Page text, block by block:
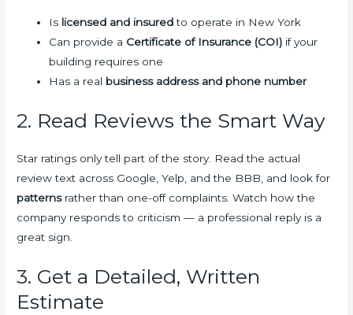
Is licensed and insuredto operate in New York
Can provide a Certificate of Insurance (COI) if your
building requires one
Has a real business address and phone number
2. Read Reviews the Smart Way
Star ratings only tell part of the story. Read the actual
review text across Google, Yelp, and the BBB, and look for
patternsrather than one-off complaints. Watch how the
company responds to criticism — a professional reply is a
great sign.
3. Get a Detailed, Written
Estimate